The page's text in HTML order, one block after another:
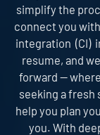
simplify the
connect you
integration (CI)
resume, and
forward —
seeking a fresh
help you plan
you. With